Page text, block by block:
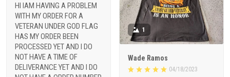
HI IAM HAVING A PROBLEM
WITH MY ORDER FOR A
VETERAN UNDER GOD FLAG
HAS MY ORDER BEEN
PROCESSED YET AND I DO
NOT HAVE A TIME OF
DELIVERANCE YET AND I DO
1
Wade Ramos
04/18/2023